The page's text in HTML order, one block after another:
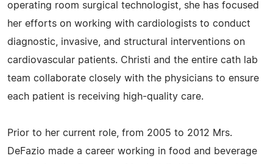
operating room surgical technologist, she has focused
her efforts on working with cardiologists to conduct
diagnostic, invasive, and structural interventions on
cardiovascular patients. Christi and the entire cath lab
team collaborate closely with the physicians to ensure
each patient is receiving high-quality care.
Prior to her current role, from 2005 to 2012 Mrs.
DeFazio made a career working in food and beverage